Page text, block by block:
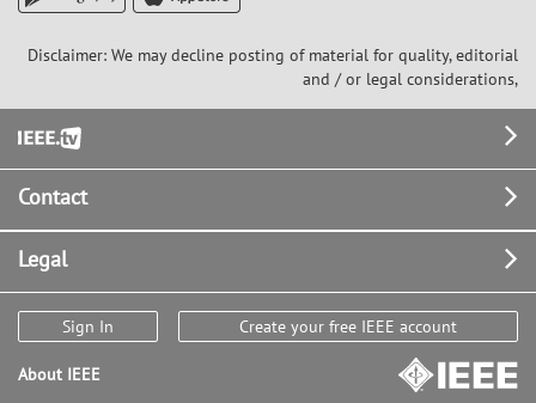
Disclaimer: We may decline posting of material for quality, editorial
and / or legal considerations,
Footer
Contact
Legal
Sign In Create your free IEEE account
About IEEE